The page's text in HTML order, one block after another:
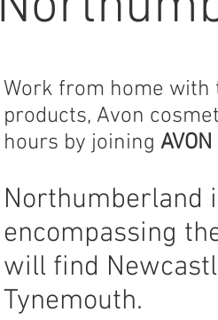
Work from home
products, Avon
hours by joining AVON
Northumberland
encompassing
will find
Tynemouth.